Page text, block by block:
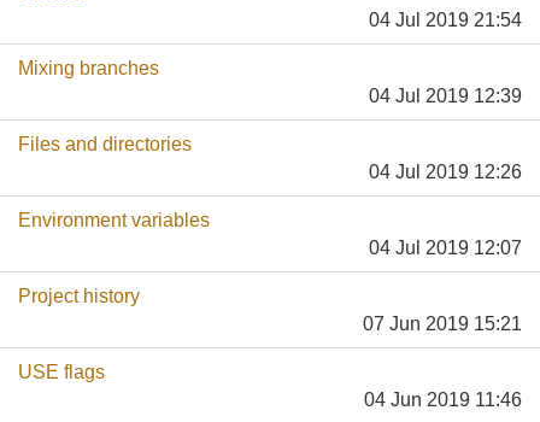
04 Jul 2019 21:54
Mixing branches
04 Jul 2019 12:39
Files and directories
04 Jul 2019 12:26
Environment variables
04 Jul 2019 12:07
Project history
07 Jun 2019 15:21
USE flags
04 Jun 2019 11:46